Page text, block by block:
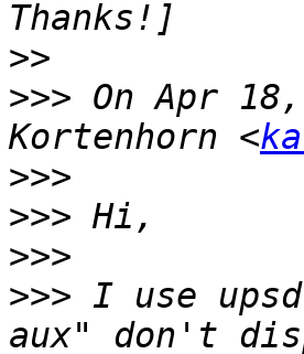
>>
>>> On Apr
Kortenhorn <
>>>
>>>
>>>
>>> I use